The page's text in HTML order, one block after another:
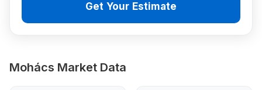
Get Your Estimate
Mohács Market Data